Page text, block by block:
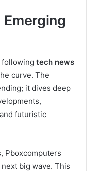
following tech news
curve. The
it dives deep
futuristic
Pboxcomputers
big wave. This